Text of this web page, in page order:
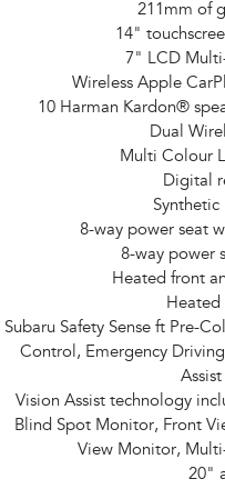
211mm of
14"
7" LCD
Wireless Apple
10 Harman Kardon®
Dual
Multi Colour
Digital
Synthetic
8-way power seat
8-way power
Heated front
Heated
Subaru Safety Sense ft Pre-
Control, Emergency
Vision Assist technology
Blind Spot Monitor, Front
View Monitor,
20"